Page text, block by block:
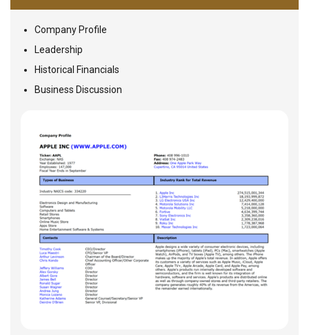
Company Profile
Leadership
Historical Financials
Business Discussion